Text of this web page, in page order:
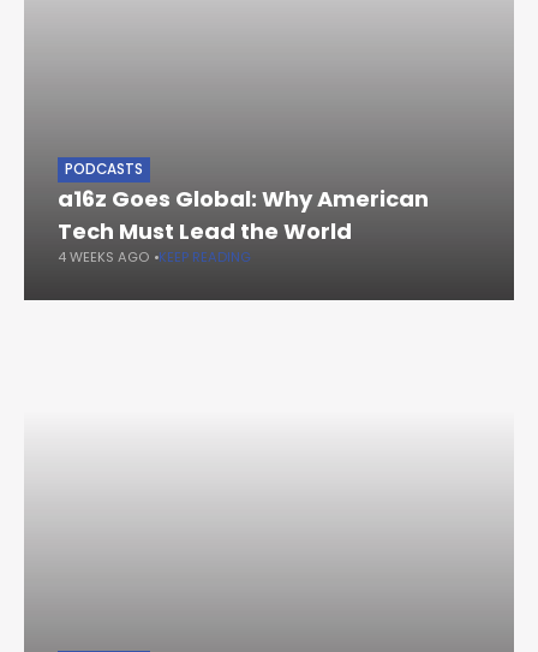
PODCASTS
a16z Goes Global: Why American
Tech Must Lead the World
4 WEEKS AGO KEEP READING